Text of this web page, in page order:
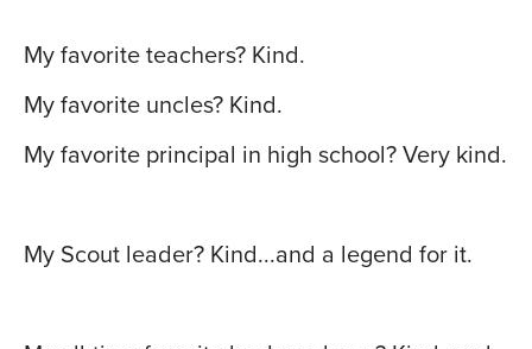
My favorite teachers? Kind.
My favorite uncles? Kind.
My favorite principal in high school? Very kind.
My Scout leader? Kind...and a legend for it.